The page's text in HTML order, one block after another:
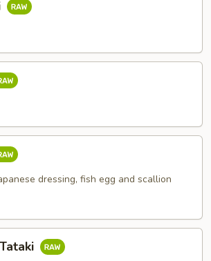
dressing, fish egg and scallion